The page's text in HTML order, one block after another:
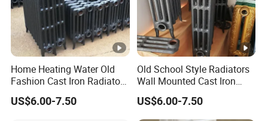
Home Heating Water Old
Fashion Cast Iron Radiators
Scotland
US$6.00-7.50
Old School Style Radiators
Wall Mounted Cast Iron
Radiators Vintage
US$6.00-7.50